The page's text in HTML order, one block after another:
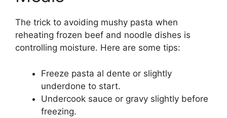
The trick to avoiding mushy pasta when
reheating frozen beef and noodle dishes is
controlling moisture. Here are some tips:
Freeze pasta al dente or slightly
underdone to start.
Undercook sauce or gravy slightly before
freezing.